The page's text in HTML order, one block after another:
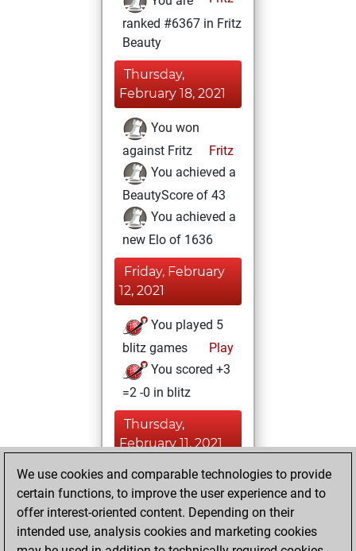
ranked #6367 in Fritz
Beauty
Thursday,
February 18, 2021
You won
against Fritz
Fritz
You achieved a
BeautyScore of 43
You achieved a
new Elo of 1636
Friday, February
12, 2021
You played 5
blitz games
Play
You scored +3
=2 -0 in blitz
Thursday,
February 11, 2021
You played 2
slow games
Play
You scored +0
=0 -2 in slow games
We use cookies and comparable technologies to provide
certain functions, to improve the user experience and to
offer interest-oriented content. Depending on their
intended use, analysis cookies and marketing cookies